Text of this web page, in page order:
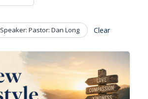
Speaker: Pastor: Dan Long Clear